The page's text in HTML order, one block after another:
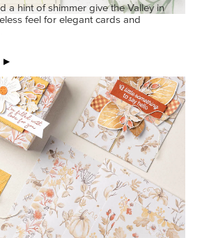
a hint of shimmer give the Valley in
feel for elegant cards and